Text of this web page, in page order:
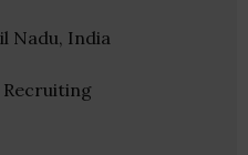
Nadu, India
Recruiting